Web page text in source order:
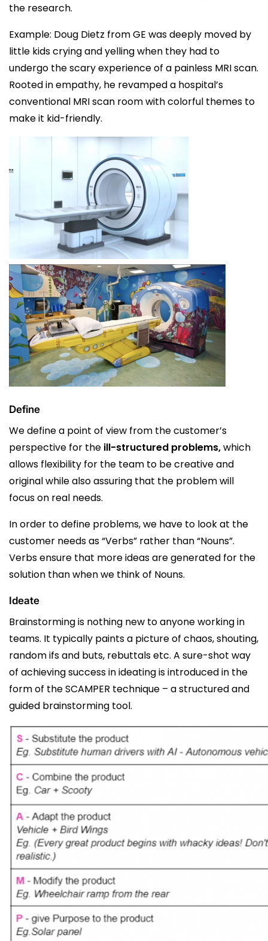
the research.
Example: Doug Dietz from GE was deeply moved by
little kids crying and yelling when they had to
undergo the scary experience of a painless MRI scan.
Rooted in empathy, he revamped a hospital’s
conventional MRI scan room with colorful themes to
make it kid-friendly.
Define
We define a point of view from the customer’s
perspective for the ill-structured problems,which
allows flexibility for the team to be creative and
original while also assuring that the problem will
focus on real needs.
In order to define problems, we have to look at the
customer needs as “Verbs” rather than “Nouns”.
Verbs ensure that more ideas are generated for the
solution than when we think of Nouns.
Ideate
Brainstorming is nothing new to anyone working in
teams. It typically paints a picture of chaos, shouting,
random ifs and buts, rebuttals etc. A sure-shot way
of achieving success in ideating is introduced in the
form of the SCAMPER technique – a structured and
guided brainstorming tool.